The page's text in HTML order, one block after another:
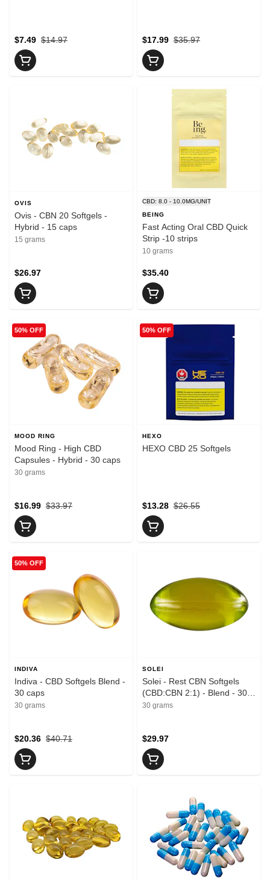
$14.97
$7.49 $35.97
$17.99
OVIS
Ovis - CBN 20 Softgels -
Hybrid - 15 caps
15 grams
$26.97
CBD: 8.0 - 10.0MG/UNIT
BEING
Fast Acting Oral CBD Quick
Strip -10 strips
10 grams
$35.40
50% OFF
MOOD RING
Mood Ring - High CBD
Capsules - Hybrid - 30 caps
30 grams
$33.97
$16.99
50% OFF
HEXO
HEXO CBD 25 Softgels
$26.55
$13.28
50% OFF
INDIVA
Indiva - CBD Softgels Blend -
30 caps
30 grams
$40.71
$20.36
SOLEI
Solei - Rest CBN Softgels
(CBD:CBN 2:1) - Blend - 30
caps
30 grams
$29.97